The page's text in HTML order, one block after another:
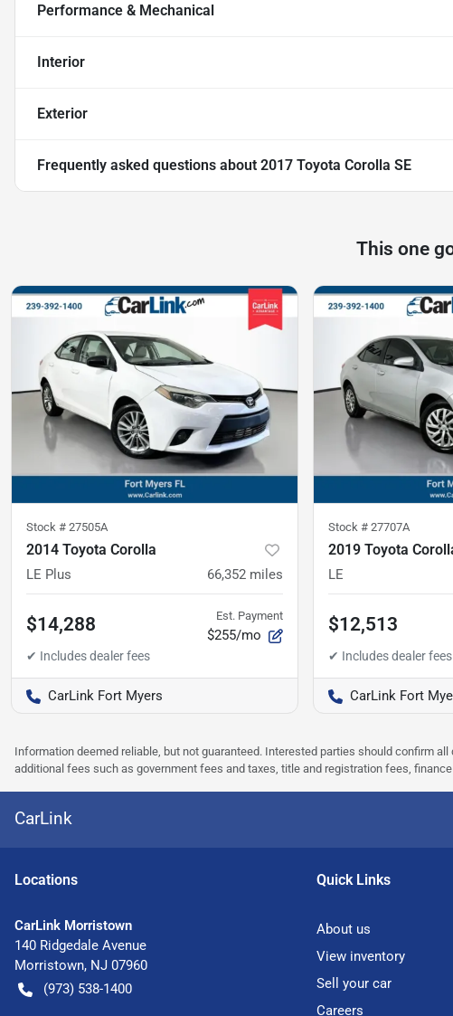
Performance & Mechanical
Interior
Exterior
Frequently asked questions about 2017 Toyota Corolla SE
This one
Stock # 27505A
2014 Toyota Corolla
LE Plus 66,352 miles
$14,288 Est. Payment
$255/mo
CarLink Fort Myers
Stock # 27707A
2019 Toyota
LE
$12,513
CarLink Fort
Information deemed reliable, but not guaranteed. Interested parties should confirm
additional fees such as government fees and taxes, title and registration fees,
CarLink
Locations
CarLink Morristown
140 Ridgedale Avenue
Morristown, NJ 07960
(973) 538-1400
Quick Links
About us
View inventory
Sell your car
Careers